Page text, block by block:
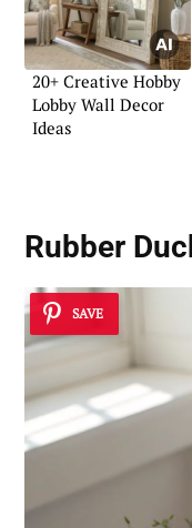
20+ Creative Hobby
Lobby Wall Decor
Ideas
Rubber
SAVE